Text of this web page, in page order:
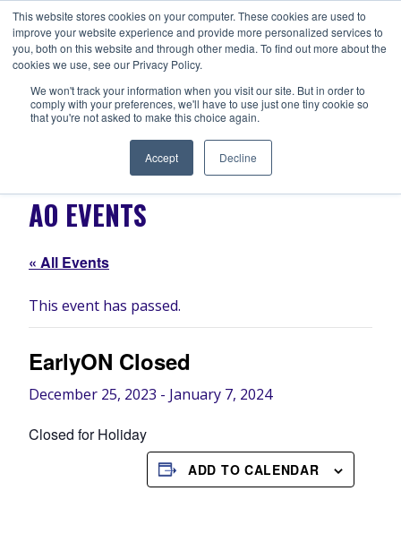
This website stores cookies on your computer. These cookies are used to
improve your website experience and provide more personalized services to
you, both on this website and through other media. To find out more about the
cookies we use, see our Privacy Policy.
We won't track your information when you visit our site. But in order to
comply with your preferences, we'll have to use just one tiny cookie so
that you're not asked to make this choice again.
Accept Decline
Skip
to
content
ANISHNABEG OUTREACH
Centre for Indigenous Healing
MENU
AO EVENTS
« All Events
This event has passed.
EarlyON Closed
December 25, 2023 - January 7, 2024
Closed for Holiday
ADD TO CALENDAR